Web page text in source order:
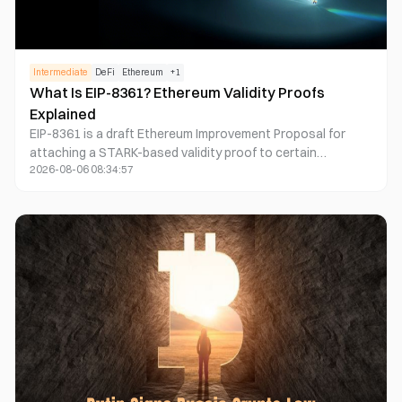
Intermediate DeFi Ethereum +1
What Is EIP-8361? Ethereum Validity Proofs
Explained
EIP-8361 is a draft Ethereum Improvement Proposal for
attaching a STARK-based validity proof to certain
transactions before they enter the public mempool. The
The proposal is most relevant to wallet, smart-account,
node, and protocol developers, but it remains an early
networking design rather than an active Ethereum protocol
feature.
2026-08-06 08:34:57